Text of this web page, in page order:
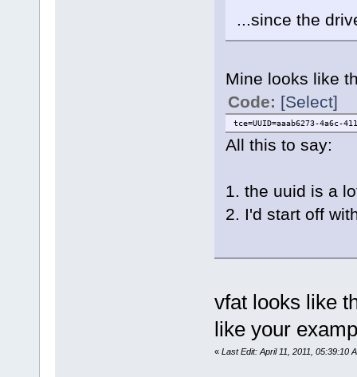
...since the
Mine looks like
Code: [Select]
tce=UUID=aaab6273-4a6c-
All this to say:
1. the uuid is a
2. I'd start off
vfat looks like
like your
« Last Edit: April 11, 2011, 05:39:10